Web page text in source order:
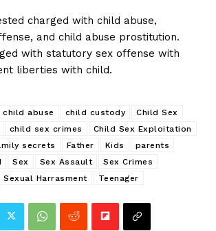
charged with child abuse,
and child abuse prostitution.
with statutory sex offense with
liberties with child.
child abuse child custody
Child Sex
child sex crimes
Child Sex Exploitation
secrets Father Kids
parents
Sex Sex Assault
Sex Crimes
Sexual Harrasment Teenager